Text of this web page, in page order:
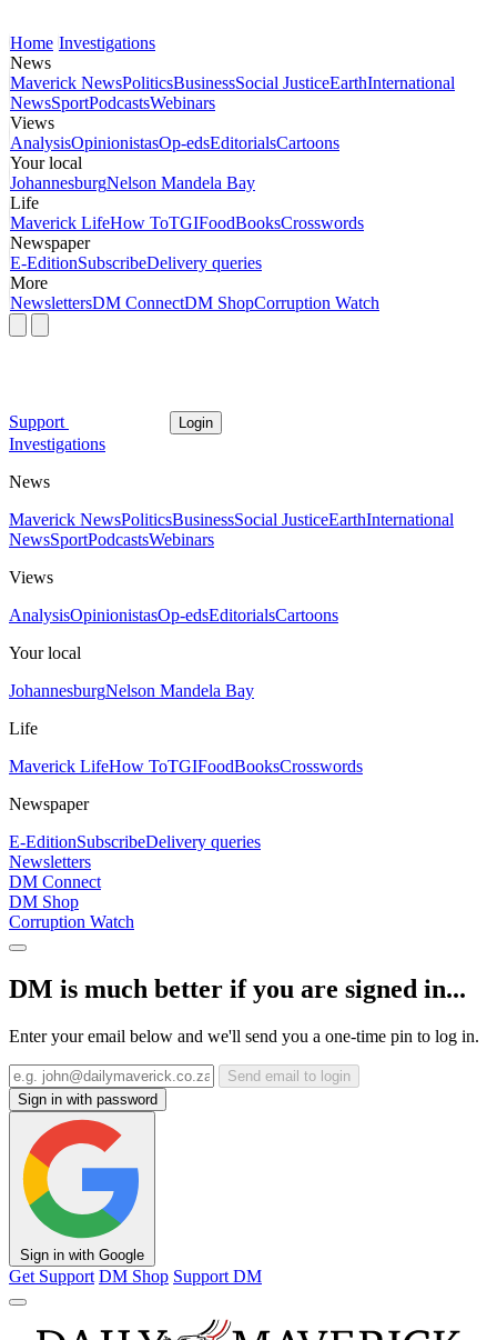
Home Investigations
News
Maverick NewsPoliticsBusinessSocial JusticeEarthInternational
NewsSportPodcastsWebinars
Views
AnalysisOpinionistasOp-edsEditorialsCartoons
Your local
JohannesburgNelson Mandela Bay
Life
Maverick LifeHow ToTGIFoodBooksCrosswords
Newspaper
E-EditionSubscribeDelivery queries
More
NewslettersDM ConnectDM ShopCorruption Watch
Support Login
Investigations
News
Maverick NewsPoliticsBusinessSocial JusticeEarthInternational
NewsSportPodcastsWebinars
Views
AnalysisOpinionistasOp-edsEditorialsCartoons
Your local
JohannesburgNelson Mandela Bay
Life
Maverick LifeHow ToTGIFoodBooksCrosswords
Newspaper
E-EditionSubscribeDelivery queries
Newsletters
DM Connect
DM Shop
Corruption Watch
DM is much better if you are signed in...
Enter your email below and we'll send you a one-time pin to log in.
Send email to login
Sign in with password
Sign in with Google
Get Support DM Shop Support DM